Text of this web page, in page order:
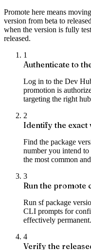
Promote here means
version from beta to
when the version is fully
released.
1
Authenticate to
Log in to the Dev
promotion is
targeting the right
2
Identify the exact
Find the package
number you intend
the most common
3
Run the promote
Run sf package
CLI prompts for
effectively
4
Verify the